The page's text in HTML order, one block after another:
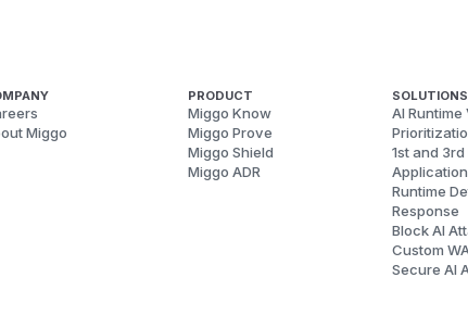
Miggo
PRODUCT
Miggo Know
Miggo Prove
Miggo Shield
Miggo ADR
SOLUTIONS
AI
1st and
Runtime
Response
Block AI
Custom
Secure AI